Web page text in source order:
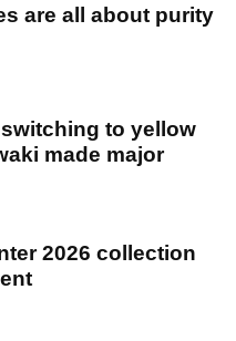
are all about purity
to yellow
made major
2026 collection